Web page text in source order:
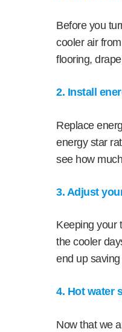
Before you
cooler air
flooring,
2. Install
Replace
energy star
see how
3. Adjust
Keeping your
the cooler
end up
4. Hot water
Now that we